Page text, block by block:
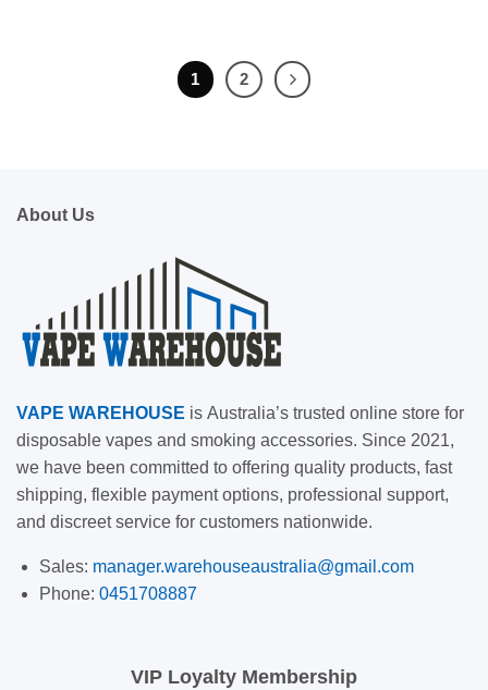
1 2
About Us
VAPE WAREHOUSE is Australia’s trusted online store for
disposable vapes and smoking accessories. Since 2021,
we have been committed to offering quality products, fast
shipping, flexible payment options, professional support,
and discreet service for customers nationwide.
Sales: manager.warehouseaustralia@gmail.com
Phone: 0451708887
VIP Loyalty Membership